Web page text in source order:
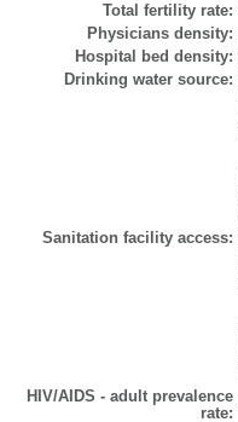
Total fertility rate:
Physicians density:
Hospital bed density:
Drinking water source:
Sanitation facility access:
HIV/AIDS - adult prevalence
rate: